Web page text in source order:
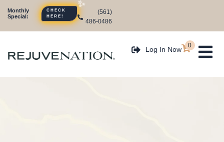
Monthly
Special:
CHECK
HERE!
(561)
486-0486
Log In Now 0